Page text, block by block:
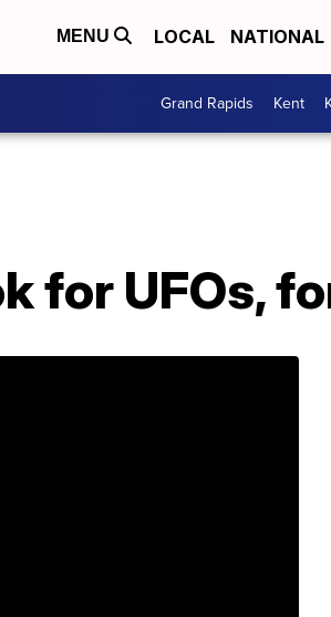
MENU LOCAL NATIONAL
Grand Rapids Kent
for UFOs,